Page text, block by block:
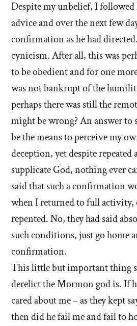
Despite my unbelief, I followed
advice and over the next few
confirmation as he had
cynicism. After all, this was
to be obedient and for one
was not bankrupt of the
perhaps there was still the
might be wrong? An answer to
be the means to perceive my
deception, yet despite repeated
supplicate God, nothing ever
said that such a confirmation
when I returned to full activity,
repented. No, they had said
such conditions, just go home
confirmation.
This little but important thing
derelict the Mormon god is. If
cared about me – as they kept
then did he fail me and fail to